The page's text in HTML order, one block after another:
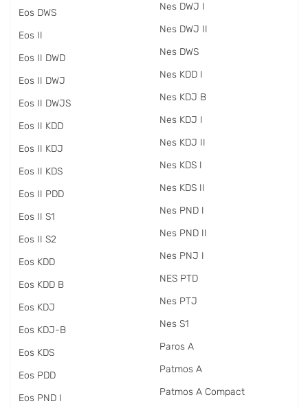
Eos DWS
Eos II
Eos II DWD
Eos II DWJ
Eos II DWJS
Eos II KDD
Eos II KDJ
Eos II KDS
Eos II PDD
Eos II S1
Eos II S2
Eos KDD
Eos KDD B
Eos KDJ
Eos KDJ-B
Eos KDS
Eos PDD
Eos PND I
Nes DWJ I
Nes DWJ II
Nes DWS
Nes KDD I
Nes KDJ B
Nes KDJ I
Nes KDJ II
Nes KDS I
Nes KDS II
Nes PND I
Nes PND II
Nes PNJ I
NES PTD
Nes PTJ
Nes S1
Paros A
Patmos A
Patmos A Compact